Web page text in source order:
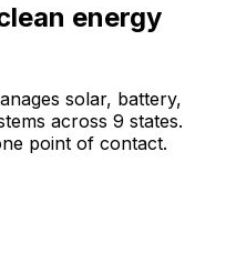
energy
solar, battery,
across 9 states.
point of contact.